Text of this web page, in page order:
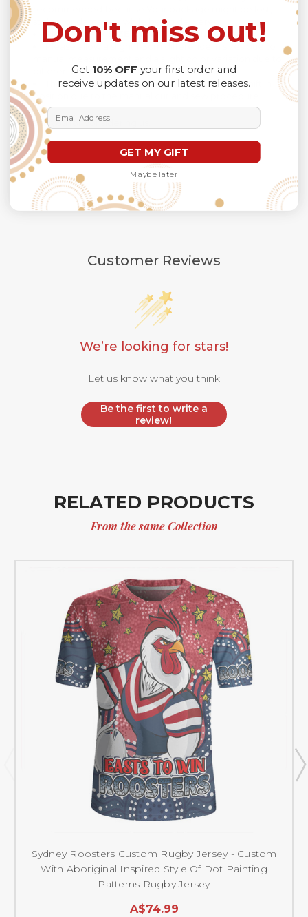
stolen, or damaged while being delivered.
Please checkSIZE CHARTfor accurate sizes.
different lighting conditions.
The design of the final product might slightly shift in
position due to the manual cut and sew procedure.
Thank you for considering us.
Customer Reviews
We’re looking for stars!
Let us know what you think
Be the first to write a
review!
RELATED PRODUCTS
From the same Collection
Sydney Roosters Custom Rugby Jersey - Custom
With Aboriginal Inspired Style Of Dot Painting
Patterns Rugby Jersey
A$74.99
Don't miss out!
Get 10% OFF your first order and
receive updates on our latest releases.
Email Address
GET MY GIFT
Maybe later